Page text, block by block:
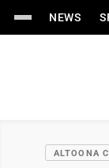
NEWS
ALTOONA